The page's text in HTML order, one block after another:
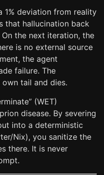
1% deviation from reality
that hallucination back
the next iteration, the
is no external source
the agent
failure. The
own tail and dies.
(WET)
disease. By severing
into a deterministic
Nix), you sanitize the
there. It is never